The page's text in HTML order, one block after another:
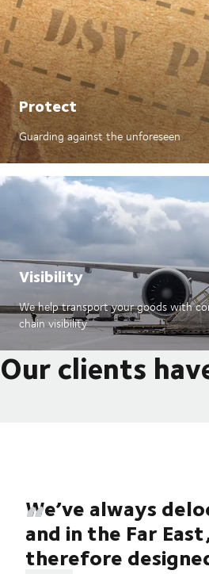
Protect
Guarding against the unforeseen
Visibility
We help transport your goods with
chain visibility
Our clients
We’ve always
and in the Far
therefore